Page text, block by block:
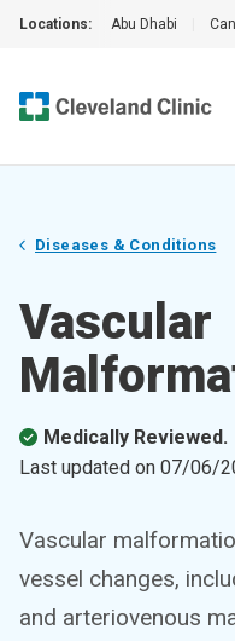
Locations: Abu Dhabi
Diseases & Conditions
Vascular
Medically Reviewed.
Last updated on 07/06/
Vascular
vessel changes,
and arteriovenous